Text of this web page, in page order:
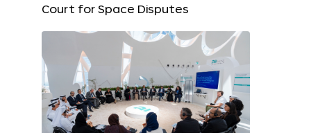
Court for Space Disputes